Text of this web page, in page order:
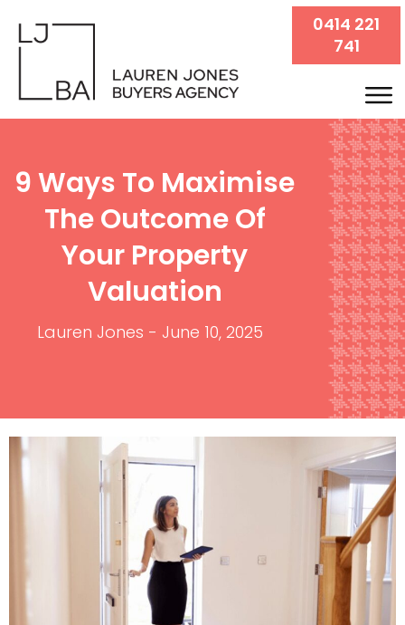
0414 221
741
9 Ways To Maximise
The Outcome Of
Your Property
Valuation
Lauren Jones - June 10, 2025